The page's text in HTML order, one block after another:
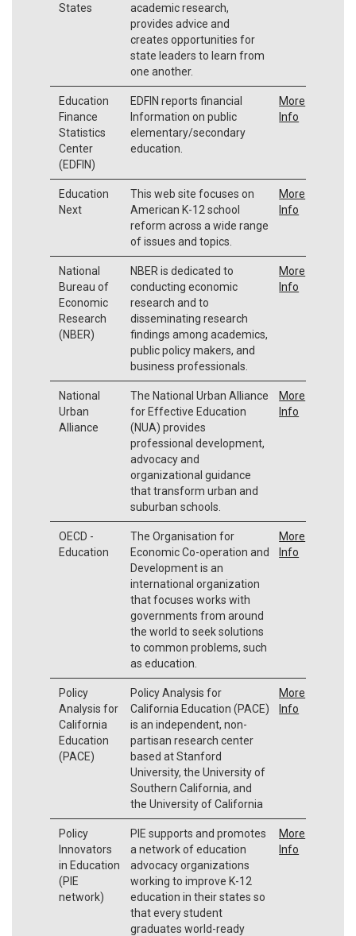
States
academic research,
provides advice and
creates opportunities for
state leaders to learn from
one another.
Education
Finance
Statistics
Center
(EDFIN)
EDFIN reports financial
Information on public
elementary/secondary
education.
More
Info
Education
Next
This web site focuses on
American K-12 school
reform across a wide range
of issues and topics.
More
Info
National
Bureau of
Economic
Research
(NBER)
NBER is dedicated to
conducting economic
research and to
disseminating research
findings among academics,
public policy makers, and
business professionals.
More
Info
National
Urban
Alliance
The National Urban Alliance
for Effective Education
(NUA) provides
professional development,
advocacy and
organizational guidance
that transform urban and
suburban schools.
More
Info
OECD -
Education
The Organisation for
Economic Co-operation and
Development is an
international organization
that focuses works with
governments from around
the world to seek solutions
to common problems, such
as education.
More
Info
Policy
Analysis for
California
Education
(PACE)
Policy Analysis for
California Education (PACE)
is an independent, non-
partisan research center
based at Stanford
University, the University of
Southern California, and
the University of California
More
Info
Policy
Innovators
in Education
(PIE
network)
PIE supports and promotes
a network of education
advocacy organizations
working to improve K-12
education in their states so
that every student
graduates world-ready
More
Info